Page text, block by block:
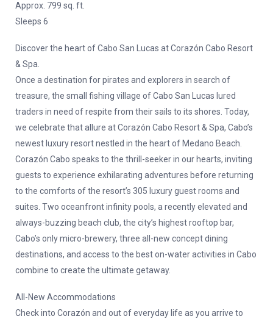
Approx. 799 sq. ft.
Sleeps 6
Discover the heart of Cabo San Lucas at Corazón Cabo Resort
& Spa.
Once a destination for pirates and explorers in search of
treasure, the small fishing village of Cabo San Lucas lured
traders in need of respite from their sails to its shores. Today,
we celebrate that allure at Corazón Cabo Resort & Spa, Cabo’s
newest luxury resort nestled in the heart of Medano Beach.
Corazón Cabo speaks to the thrill-seeker in our hearts, inviting
guests to experience exhilarating adventures before returning
to the comforts of the resort’s 305 luxury guest rooms and
suites. Two oceanfront infinity pools, a recently elevated and
always-buzzing beach club, the city’s highest rooftop bar,
Cabo’s only micro-brewery, three all-new concept dining
destinations, and access to the best on-water activities in Cabo
combine to create the ultimate getaway.
All-New Accommodations
Check into Corazón and out of everyday life as you arrive to